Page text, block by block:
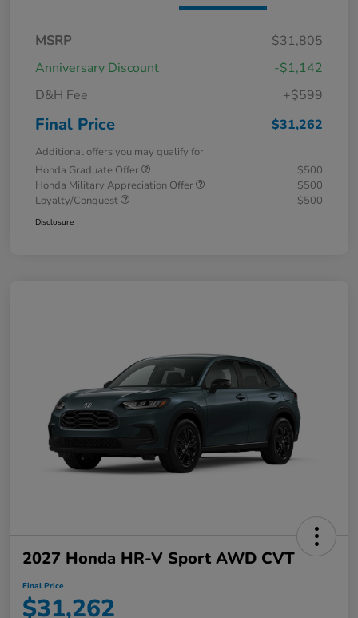
MSRP
$31,805
Anniversary Discount
-$1,142
D&H Fee
+$599
Final Price $31,262
Additional offers you may qualify for
Honda Graduate Offer
$500
Honda Military Appreciation Offer
$500
Loyalty/Conquest
$500
Disclosure
2027 Honda HR-V Sport AWD CVT
Final Price
$31,262